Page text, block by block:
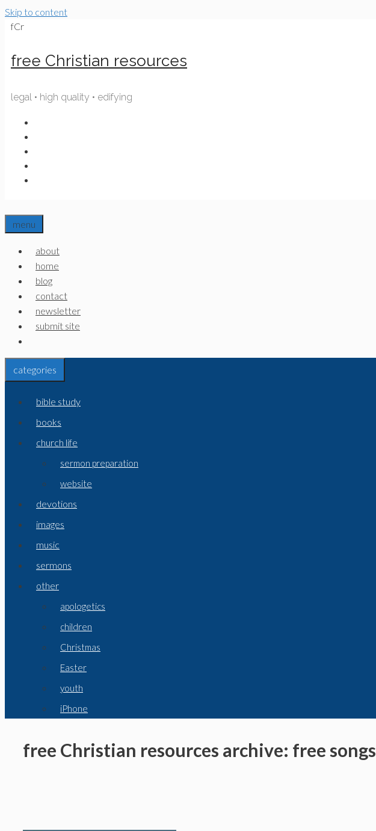
Skip to content
fCr
free Christian resources
legal • high quality • edifying
menu
about
home
blog
contact
newsletter
submit site
categories
bible study
books
church life
sermon preparation
website
devotions
images
music
sermons
other
apologetics
children
Christmas
Easter
youth
iPhone
free Christian resources archive: free songs